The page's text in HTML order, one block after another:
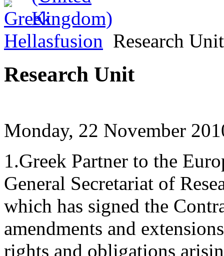
Hellasfusion Research Unit
Research Unit
Monday, 22 November
1.Greek Partner to the
General Secretariat of
which has signed the
amendments and
rights and obligations